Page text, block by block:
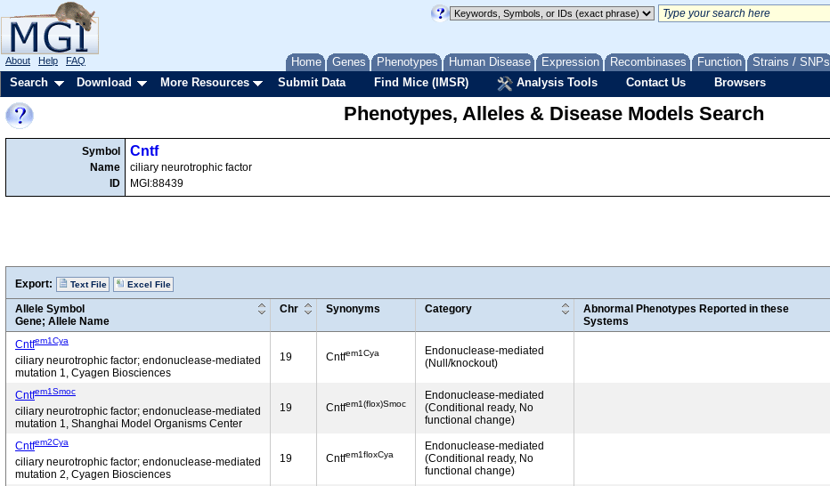
Home Genes Phenotypes Human Disease Expression Recombinases Function Strains / SNPs
About Help FAQ
Search Download More Resources Submit Data Find Mice (IMSR) Analysis Tools Contact Us Browsers
Phenotypes, Alleles & Disease Models Search
Symbol
Name
ID
Cntf
ciliary neurotrophic factor
MGI:88439
Export: Text File Excel File
Allele Symbol
Gene; Allele Name
Chr Synonyms Category
Abnormal Phenotypes Reported in these
Systems
Cntfem1Cya
ciliary neurotrophic factor; endonuclease-mediated
mutation 1, Cyagen Biosciences
19 Cntfem1Cya
Endonuclease-mediated
(Null/knockout)
Cntfem1Smoc
ciliary neurotrophic factor; endonuclease-mediated
mutation 1, Shanghai Model Organisms Center
19 Cntfem1(flox)Smoc
Endonuclease-mediated
(Conditional ready, No
functional change)
Cntfem2Cya
ciliary neurotrophic factor; endonuclease-mediated
mutation 2, Cyagen Biosciences
19 Cntfem1floxCya
Endonuclease-mediated
(Conditional ready, No
functional change)